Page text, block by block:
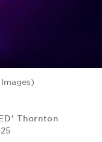
Thornton